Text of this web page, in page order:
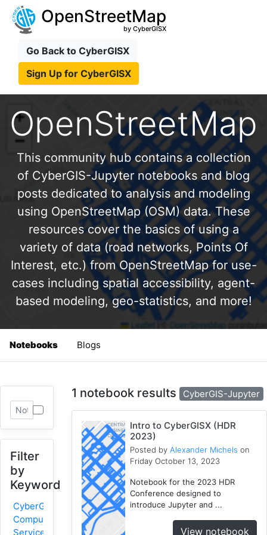
OpenStreetMap
by CyberGISX
Go Back to CyberGISX
Sign Up for CyberGISX
OpenStreetMap
This community hub contains a collection
of CyberGIS-Jupyter notebooks and blog
posts dedicated to analysis and modeling
using OpenStreetMap (OSM) data. These
resources cover the basics of using a
variety of data (road networks, Points Of
Interest, etc.) from OpenStreetMap for use-
cases including spatial accessibility, agent-
based modeling, geo-statistics, and more!
Notebooks Blogs
Filter
by
Keyword
CyberGIS-
Compute
Service
1 notebook results CyberGIS-Jupyter
Intro to CyberGISX (HDR
2023)
Posted byAlexander Michels on
Friday October 13, 2023
Notebook for the 2023 HDR
Conference designed to
introduce Jupyter and ...
View notebook